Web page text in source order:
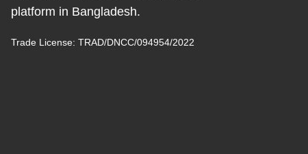
platform in Bangladesh.
Trade License: TRAD/DNCC/094954/2022